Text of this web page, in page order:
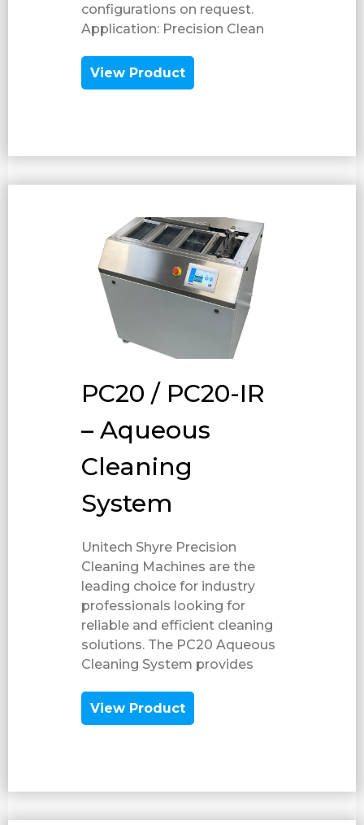
configurations on request.
Application: Precision Clean​
View Product
PC20 / PC20-IR
– Aqueous
Cleaning
System
Unitech Shyre Precision
Cleaning Machines are the
leading choice for industry
professionals looking for
reliable and efficient cleaning
solutions. The PC20 Aqueous
Cleaning System provides
View Product